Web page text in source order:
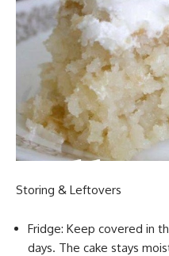
Storing & Leftovers
Fridge: Keep covered in
days. The cake stays